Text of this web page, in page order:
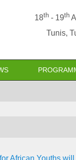
18th - 19th
Tunis,
African Youths